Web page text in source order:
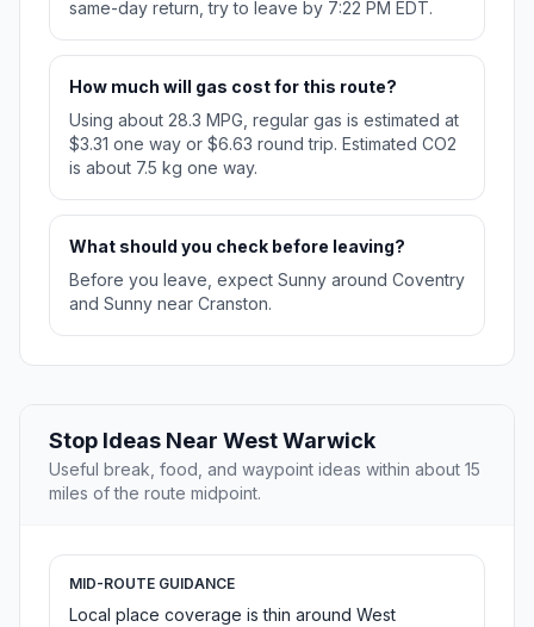
same-day return, try to leave by 7:22 PM EDT.
How much will gas cost for this route?
Using about 28.3 MPG, regular gas is estimated at
$3.31 one way or $6.63 round trip. Estimated CO2
is about 7.5 kg one way.
What should you check before leaving?
Before you leave, expect Sunny around Coventry
and Sunny near Cranston.
Stop Ideas Near West Warwick
Useful break, food, and waypoint ideas within about 15
miles of the route midpoint.
MID-ROUTE GUIDANCE
Local place coverage is thin around West